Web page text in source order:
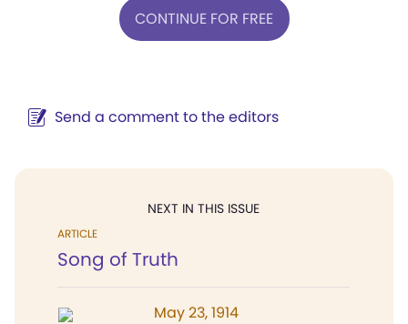
CONTINUE FOR FREE
Send a comment to the editors
NEXT IN THIS ISSUE
ARTICLE
Song of Truth
May 23, 1914